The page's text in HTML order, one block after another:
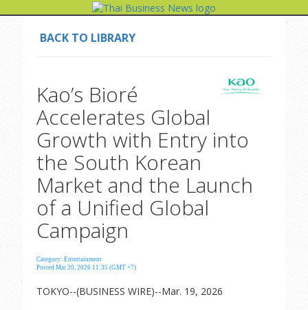
BACK TO LIBRARY
Kao’s Bioré
Accelerates Global
Growth with Entry into
the South Korean
Market and the Launch
of a Unified Global
Campaign
Category: Entertainment
Posted Mar 20, 2026 11:35 (GMT +7)
TOKYO--(BUSINESS WIRE)--Mar. 19, 2026